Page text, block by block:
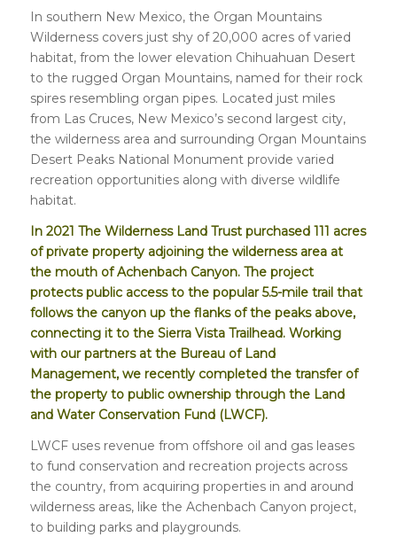
In southern New Mexico, the Organ Mountains
Wilderness covers just shy of 20,000 acres of varied
habitat, from the lower elevation Chihuahuan Desert
to the rugged Organ Mountains, named for their rock
spires resembling organ pipes. Located just miles
from Las Cruces, New Mexico’s second largest city,
the wilderness area and surrounding Organ Mountains
Desert Peaks National Monument provide varied
recreation opportunities along with diverse wildlife
habitat.
In 2021 The Wilderness Land Trust purchased 111 acres
of private property adjoining the wilderness area at
the mouth of Achenbach Canyon. The project
protects public access to the popular 5.5-mile trail that
follows the canyon up the flanks of the peaks above,
connecting it to the Sierra Vista Trailhead. Working
with our partners at the Bureau of Land
Management, we recently completed the transfer of
the property to public ownership through the Land
and Water Conservation Fund (LWCF).
LWCF uses revenue from offshore oil and gas leases
to fund conservation and recreation projects across
the country, from acquiring properties in and around
wilderness areas, like the Achenbach Canyon project,
to building parks and playgrounds.